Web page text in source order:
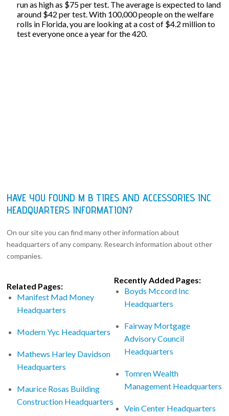
run as high as $75 per test. The average is expected to land
around $42 per test. With 100,000 people on the welfare
rolls in Florida, you are looking at a cost of $4.2 million to
test everyone once a year for the 420.
HAVE YOU FOUND M B TIRES AND ACCESSORIES INC
HEADQUARTERS INFORMATION?
On our site you can find many other information about
headquarters of any company. Research information about other
companies.
Related Pages:
Manifest Mad Money
Headquarters
Modern Yyc Headquarters
Mathews Harley Davidson
Headquarters
Maurice Rosas Building
Construction Headquarters
Recently Added Pages:
Boyds Mccord Inc
Headquarters
Fairway Mortgage
Advisory Council
Headquarters
Tomren Wealth
Management Headquarters
Vein Center Headquarters